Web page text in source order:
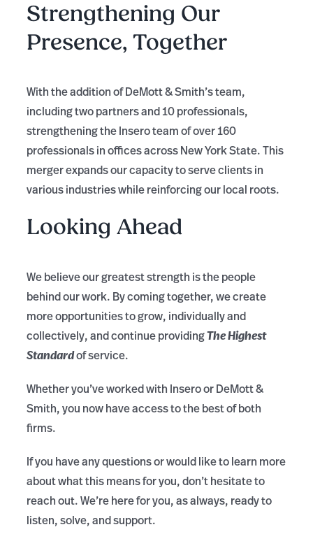
Strengthening Our
Presence, Together
With the addition of DeMott & Smith’s team,
including two partners and 10 professionals,
strengthening the Insero team of over 160
professionals in offices across New York State. This
merger expands our capacity to serve clients in
various industries while reinforcing our local roots.
Looking Ahead
We believe our greatest strength is the people
behind our work. By coming together, we create
more opportunities to grow, individually and
collectively, and continue providingThe Highest
Standardof service.
Whether you’ve worked with Insero or DeMott &
Smith, you now have access to the best of both
firms.
If you have any questions or would like to learn more
about what this means for you, don’t hesitate to
reach out. We’re here for you, as always, ready to
listen, solve, and support.